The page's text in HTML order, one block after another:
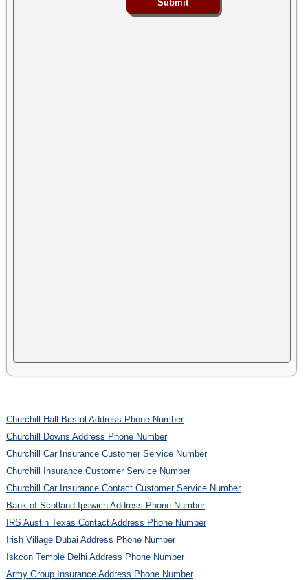
Churchill Hall Bristol Address Phone Number
Churchill Downs Address Phone Number
Churchill Car Insurance Customer Service Number
Churchill Insurance Customer Service Number
Churchill Car Insurance Contact Customer Service Number
Bank of Scotland Ipswich Address Phone Number
IRS Austin Texas Contact Address Phone Number
Irish Village Dubai Address Phone Number
Iskcon Temple Delhi Address Phone Number
Army Group Insurance Address Phone Number